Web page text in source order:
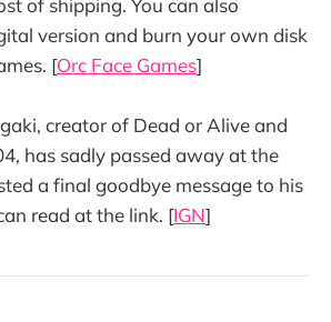
of shipping. You can also
version and burn your own disk
[Orc Face Games]
creator of Dead or Alive and
has sadly passed away at the
a final goodbye message to his
read at the link. [IGN]